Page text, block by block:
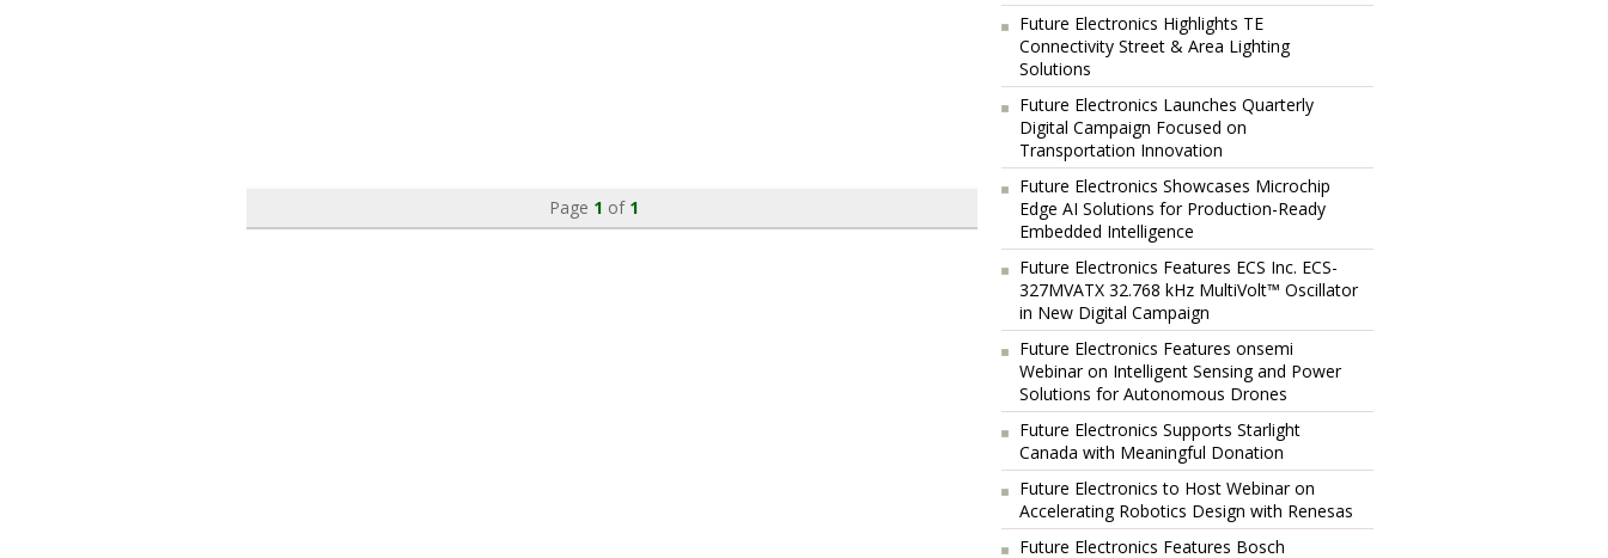
Page 1 of 1
Future Electronics Highlights TE
Connectivity Street & Area Lighting
Solutions
Future Electronics Launches Quarterly
Digital Campaign Focused on
Transportation Innovation
Future Electronics Showcases Microchip
Edge AI Solutions for Production-Ready
Embedded Intelligence
Future Electronics Features ECS Inc. ECS-
327MVATX 32.768 kHz MultiVolt™ Oscillator
in New Digital Campaign
Future Electronics Features onsemi
Webinar on Intelligent Sensing and Power
Solutions for Autonomous Drones
Future Electronics Supports Starlight
Canada with Meaningful Donation
Future Electronics to Host Webinar on
Accelerating Robotics Design with Renesas
Future Electronics Features Bosch